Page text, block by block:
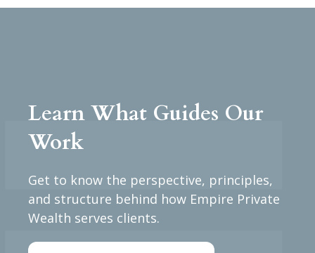
Learn What Guides Our
Work
Get to know the perspective, principles,
and structure behind how Empire Private
Wealth serves clients.